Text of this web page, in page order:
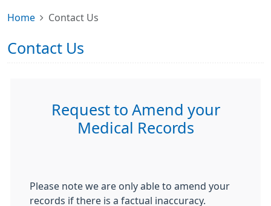
Home Contact Us
Contact Us
Request to Amend your
Medical Records
Please note we are only able to amend your
records if there is a factual inaccuracy.